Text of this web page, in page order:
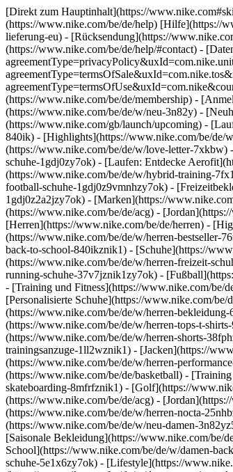
[Direkt zum Hauptinhalt](https://
(https://www.nike.com/be/de/help) [Hilfe](https://
lieferung-eu) - [Rücksendung](https://
(https://www.nike.com/be/de/help/#contact) -
(https://www.nike.com/be/de/membership) -
(https://www.nike.com/be/de/w/neu-3n82y) -
(https://www.nike.com/gb/launch/upcoming) -
840ik) - [Highlights](https://www.nike.com/be/de/
(https://www.nike.com/be/de/w/love-letter-7xkbw)
schuhe-1gdj0zy7ok) - [Laufen: Entdecke
(https://www.nike.com/be/de/w/hybrid-training-
football-schuhe-1gdj0z9vmnhzy7ok) -
1gdj0z2a2jzy7ok) - [Marken](https://
(https://www.nike.com/be/de/acg) -
[Herren](https://www.nike.com/be/de/herren) -
(https://www.nike.com/be/de/w/herren-bestseller-
back-to-school-840ikznik1) - [Schuhe](https://
(https://www.nike.com/be/de/w/herren-freizeit-
running-schuhe-37v7jznik1zy7ok) -
- [Training und Fitness](https://www.nike.com/be/
[Personalisierte Schuhe](https://www.nike.com/
(https://www.nike.com/be/de/w/herren-
(https://www.nike.com/be/de/w/herren-tops-t-
(https://www.nike.com/be/de/w/herren-shorts-
trainingsanzuge-1ll2wznik1) - [Jacken](https://
(https://www.nike.com/be/de/w/herren-
(https://www.nike.com/be/de/basketball) -
skateboarding-8mfrfznik1) - [Golf](https://
(https://www.nike.com/be/de/acg) -
(https://www.nike.com/be/de/w/herren-nocta-
(https://www.nike.com/be/de/w/neu-damen-
[Saisonale Bekleidung](https://www.nike.com/be/
School](https://www.nike.com/be/de/w/damen-
schuhe-5e1x6zy7ok) - [Lifestyle](https://